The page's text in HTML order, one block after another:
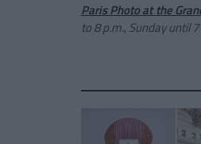
Paris Photo at the
to 8 p.m., Sunday until